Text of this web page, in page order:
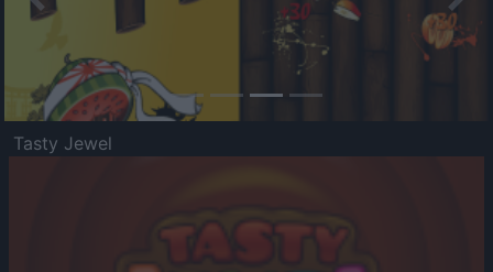
Previous
Tasty Jewel